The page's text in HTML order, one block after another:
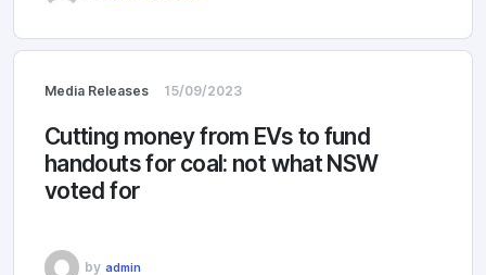
Media Releases 15/09/2023
Cutting money from EVs to fund
handouts for coal: not what NSW
voted for
by admin